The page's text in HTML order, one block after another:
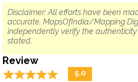
Disclaimer: All efforts have been
accurate. MapsOfIndia/Mapping
independently verify the
stated.
Review
☆☆☆☆☆
★★★★★ 5.0